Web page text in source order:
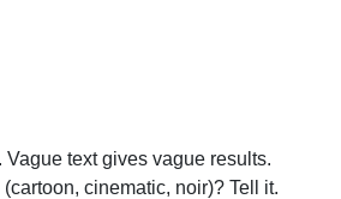
Vague text gives vague results.
cinematic, noir)? Tell it.